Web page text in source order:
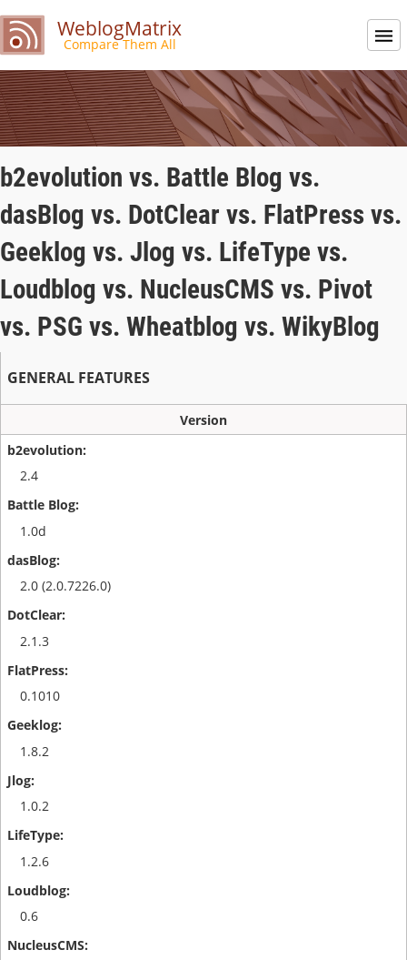
WeblogMatrix
Compare Them All
b2evolution vs. Battle Blog vs.
dasBlog vs. DotClear vs. FlatPress vs.
Geeklog vs. Jlog vs. LifeType vs.
Loudblog vs. NucleusCMS vs. Pivot
vs. PSG vs. Wheatblog vs. WikyBlog
GENERAL FEATURES
Version
2.4
1.0d
2.0 (2.0.7226.0)
2.1.3
0.1010
1.8.2
1.0.2
1.2.6
0.6